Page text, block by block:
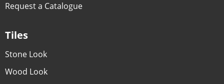
Request a Catalogue
Tiles
Stone Look
Wood Look